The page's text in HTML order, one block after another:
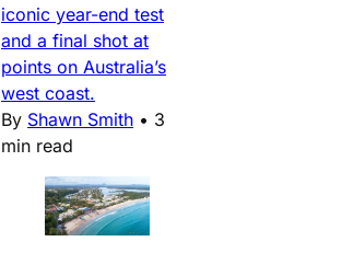
iconic year-end test
and a final shot at
points on Australia’s
west coast.
By Shawn Smith • 3
min read